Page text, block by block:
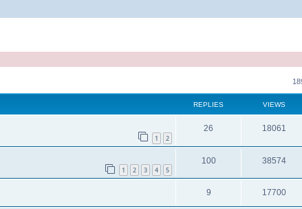
REPLIES VIEWS
1 2
26 18061
1 2 3 4 5
100 38574
9 17700